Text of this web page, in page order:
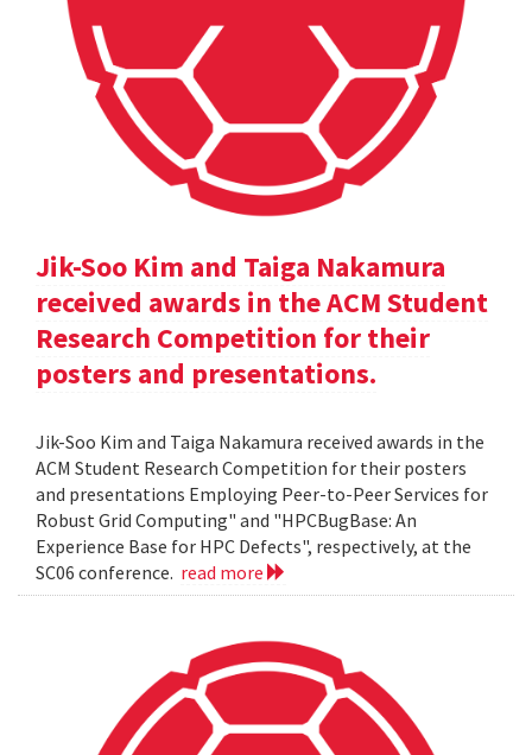
Jik-Soo Kim and Taiga Nakamura
received awards in the ACM Student
Research Competition for their
posters and presentations.
Jik-Soo Kim and Taiga Nakamura received awards in the
ACM Student Research Competition for their posters
and presentations Employing Peer-to-Peer Services for
Robust Grid Computing" and "HPCBugBase: An
Experience Base for HPC Defects", respectively, at the
SC06 conference. read more